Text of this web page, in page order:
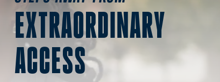
EXTRAORDINARY
ACCESS